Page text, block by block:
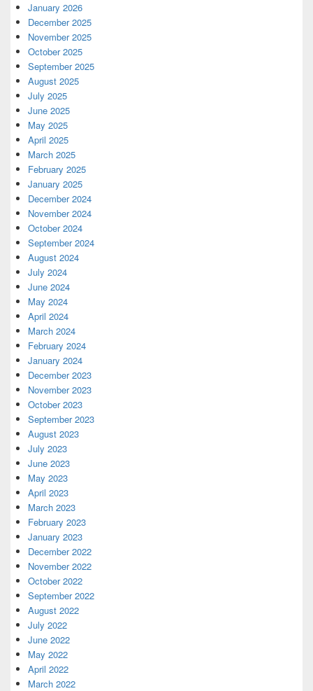
January 2026
December 2025
November 2025
October 2025
September 2025
August 2025
July 2025
June 2025
May 2025
April 2025
March 2025
February 2025
January 2025
December 2024
November 2024
October 2024
September 2024
August 2024
July 2024
June 2024
May 2024
April 2024
March 2024
February 2024
January 2024
December 2023
November 2023
October 2023
September 2023
August 2023
July 2023
June 2023
May 2023
April 2023
March 2023
February 2023
January 2023
December 2022
November 2022
October 2022
September 2022
August 2022
July 2022
June 2022
May 2022
April 2022
March 2022